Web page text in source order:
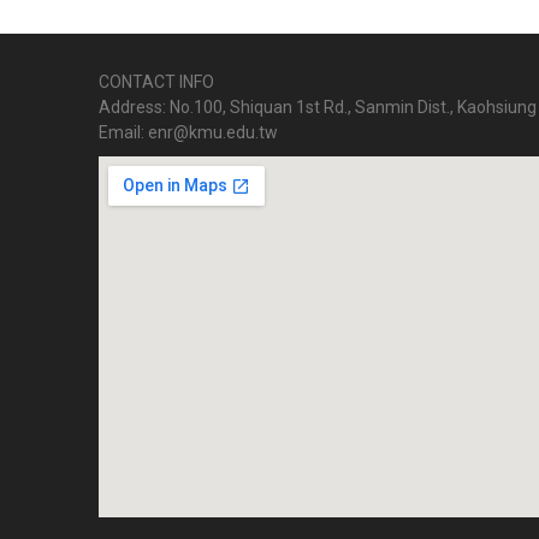
CONTACT INFO
Address: No.100, Shiquan 1st Rd., Sanmin Dist., Kaohsiung
Email: enr@kmu.edu.tw